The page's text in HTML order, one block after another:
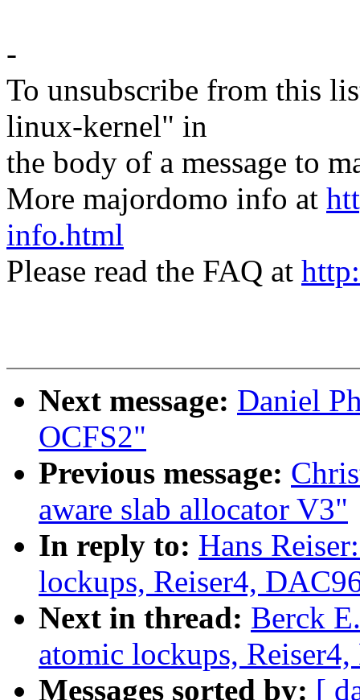
-
To unsubscribe from this
linux-kernel" in
the body of a message to
More majordomo info at
info.html
Please read the FAQ at
Next message: Daniel
OCFS2"
Previous message:
aware slab allocator V3"
In reply to: Hans
lockups, Reiser4,
Next in thread: Berck
atomic lockups,
Messages sorted by: [